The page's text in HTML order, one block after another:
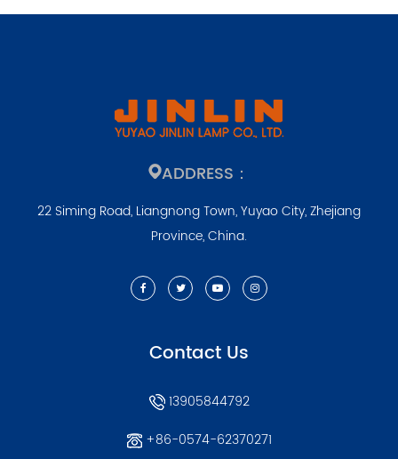
ADDRESS：
22 Siming Road, Liangnong Town, Yuyao City, Zhejiang
Province, China.
Contact Us
13905844792
+86-0574-62370271